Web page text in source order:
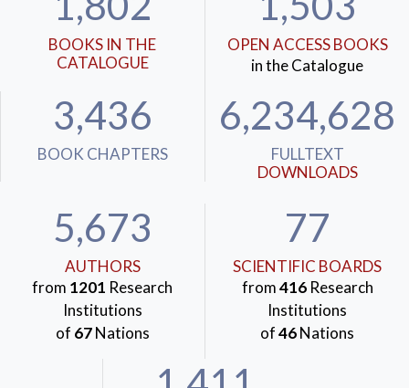
BOOKS IN THE
CATALOGUE
OPEN ACCESS BOOKS
in the Catalogue
3,436
BOOK CHAPTERS
6,234,628
FULLTEXT
DOWNLOADS
5,673
AUTHORS
from 1201 Research
Institutions
of 67Nations
77
SCIENTIFIC BOARDS
from416Research
Institutions
of46Nations